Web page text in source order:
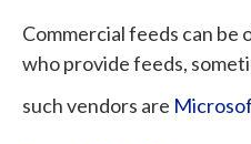
Commercial feeds can be
who provide feeds,
such vendors are